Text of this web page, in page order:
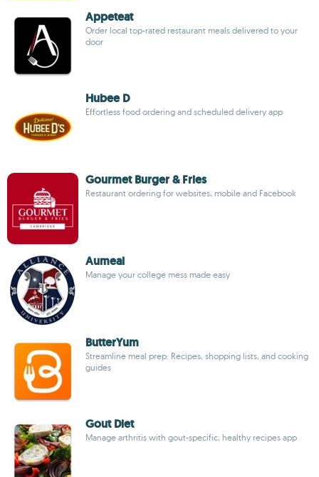
Appeteat
Order local top-rated restaurant meals delivered to your
door
Hubee D
Effortless food ordering and scheduled delivery app
Gourmet Burger & Fries
Restaurant ordering for websites, mobile and Facebook
Aumeal
Manage your college mess made easy
ButterYum
Streamline meal prep: Recipes, shopping lists, and cooking
guides
Gout Diet
Manage arthritis with gout-specific, healthy recipes app